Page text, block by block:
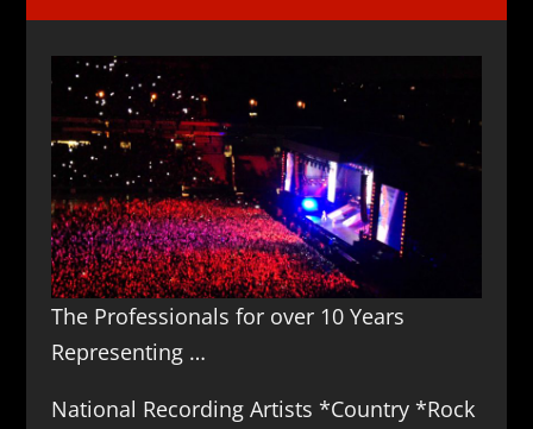
The Professionals for over 10 Years
Representing …
National Recording Artists *Country *Rock